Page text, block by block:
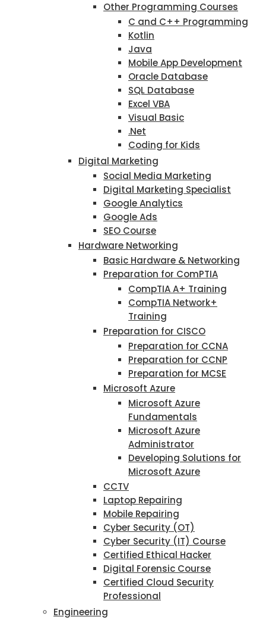
Other Programming Courses
C and C++ Programming
Kotlin
Java
Mobile App Development
Oracle Database
SQL Database
Excel VBA
Visual Basic
.Net
Coding for Kids
Digital Marketing
Social Media Marketing
Digital Marketing Specialist
Google Analytics
Google Ads
SEO Course
Hardware Networking
Basic Hardware & Networking
Preparation for ComPTIA
CompTIA A+ Training
CompTIA Network+
Training
Preparation for CISCO
Preparation for CCNA
Preparation for CCNP
Preparation for MCSE
Microsoft Azure
Microsoft Azure
Fundamentals
Microsoft Azure
Administrator
Developing Solutions for
Microsoft Azure
CCTV
Laptop Repairing
Mobile Repairing
Cyber Security (OT)
Cyber Security (IT) Course
Certified Ethical Hacker
Digital Forensic Course
Certified Cloud Security
Professional
Engineering